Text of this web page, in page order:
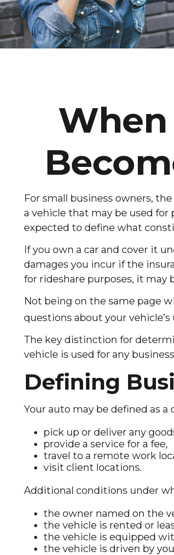
When
For small business owners,
a vehicle that may be used for
expected to define what
If you own a car and cover it
damages you incur if the
for rideshare purposes, it may
Not being on the same page
questions about your
The key distinction for
vehicle is used for any
Defining
Your auto may be defined as
pick up or deliver any
provide a service for a fee,
travel to a remote work
visit client locations.
Additional conditions under
the owner named on the
the vehicle is rented or
the vehicle is equipped
the vehicle is driven by